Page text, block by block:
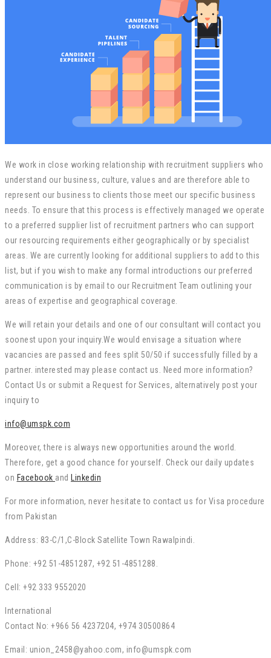
We work in close working relationship with recruitment suppliers who
understand our business, culture, values and are therefore able to
represent our business to clients those meet our specific business
needs. To ensure that this process is effectively managed we operate
to a preferred supplier list of recruitment partners who can support
our resourcing requirements either geographically or by specialist
areas. We are currently looking for additional suppliers to add to this
list, but if you wish to make any formal introductions our preferred
communication is by email to our Recruitment Team outlining your
areas of expertise and geographical coverage.
We will retain your details and one of our consultant will contact you
soonest upon your inquiry.We would envisage a situation where
vacancies are passed and fees split 50/50 if successfully filled by a
partner. interested may please contact us. Need more information?
Contact Us or submit a Request for Services, alternatively post your
inquiry to
info@umspk.com
Moreover, there is always new opportunities around the world.
Therefore, get a good chance for yourself. Check our daily updates
on Facebook and Linkedin
For more information, never hesitate to contact us for Visa procedure
from Pakistan
Address: 83-C/1,C-Block Satellite Town Rawalpindi.
Phone: +92 51-4851287, +92 51-4851288.
Cell: +92 333 9552020
International
Contact No: +966 56 4237204, +974 30500864
Email: union_2458@yahoo.com, info@umspk.com